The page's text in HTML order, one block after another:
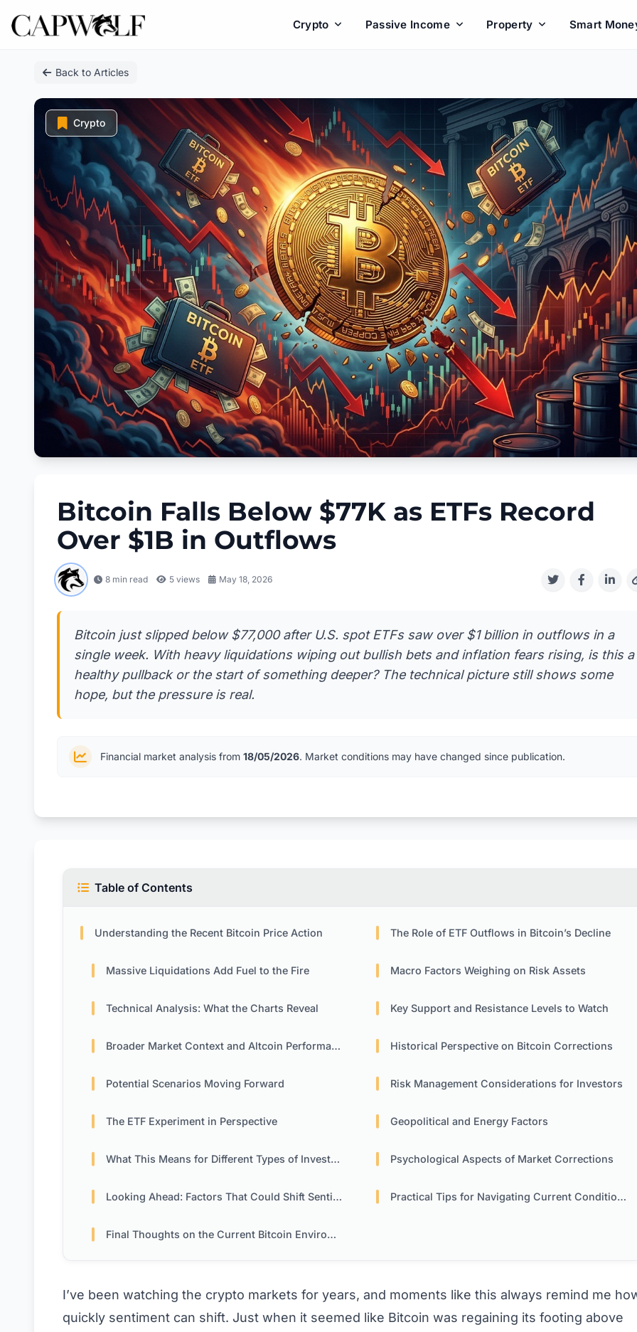
Crypto Passive Income Property Smart
Back to Articles
Crypto
Bitcoin Falls Below $77K as ETFs Record
Over $1B in Outflows
8 min read 5 views May 18, 2026
Bitcoin just slipped below $77,000 after U.S. spot ETFs saw over $1 billion in outflows in a
single week. With heavy liquidations wiping out bullish bets and inflation fears rising, is this a
healthy pullback or the start of something deeper? The technical picture still shows some
hope, but the pressure is real.
Financial market analysis from 18/05/2026. Market conditions may have changed since publication.
Table of Contents
Understanding the Recent Bitcoin Price Action The Role of ETF Outflows in Bitcoin’s Decline
Massive Liquidations Add Fuel to the Fire Macro Factors Weighing on Risk Assets
Technical Analysis: What the Charts Reveal Key Support and Resistance Levels to Watch
Broader Market Context and Altcoin Performance Historical Perspective on Bitcoin Corrections
Potential Scenarios Moving Forward Risk Management Considerations for Investors
The ETF Experiment in Perspective Geopolitical and Energy Factors
What This Means for Different Types of Investors Psychological Aspects of Market Corrections
Looking Ahead: Factors That Could Shift Sentiment Practical Tips for Navigating Current Conditions
Final Thoughts on the Current Bitcoin Environment
I’ve been watching the crypto markets for years, and moments like this always remind me
quickly sentiment can shift. Just when it seemed like Bitcoin was regaining its footing above